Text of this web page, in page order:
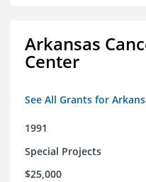
Arkansas
Center
See All Grants for
1991
Special Projects
$25,000